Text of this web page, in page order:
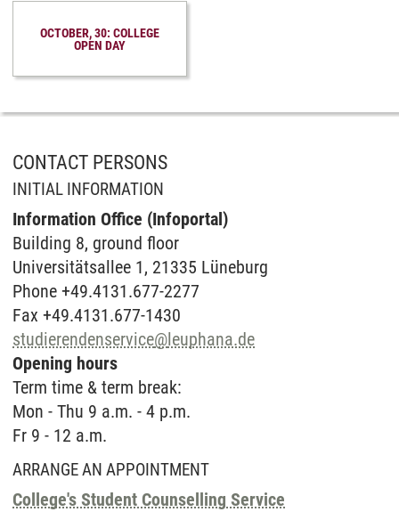
OCTOBER, 30: COLLEGE
OPEN DAY
CONTACT PERSONS
INITIAL INFORMATION
Information Office (Infoportal)
Buil­ding 8, ground floor
Universitätsallee 1, 21335 Lüneburg
Phone +49.4131.677-2277
Fax +49.4131.677-1430
studierendenservice@leuphana.de
Opening hours
Term time & term break:
Mon - Thu 9 a.m. - 4 p.m.
Fr 9 - 12 a.m.
ARRANGE AN APPOINTMENT
College's Student Counselling Service